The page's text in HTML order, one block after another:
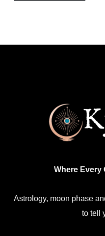
Where Every
Astrology, moon phase
to tell